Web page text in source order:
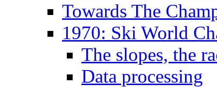
Towards The
1970: Ski World
The slopes, the
Data processing